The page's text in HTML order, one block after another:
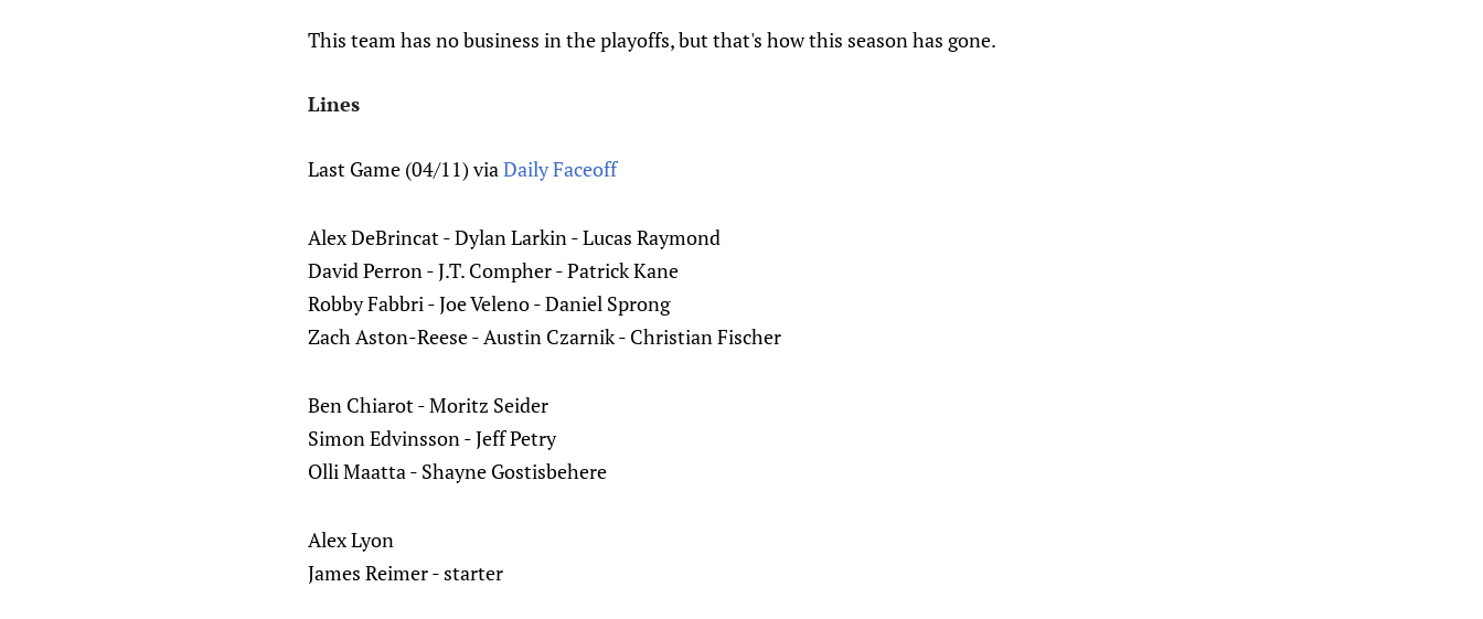
This team has no business in the playoffs, but that's how this season has gone.
Lines
Last Game (04/11) viaDaily Faceoff
Alex DeBrincat - Dylan Larkin - Lucas Raymond
David Perron - J.T. Compher - Patrick Kane
Robby Fabbri - Joe Veleno - Daniel Sprong
Zach Aston-Reese - Austin Czarnik - Christian Fischer
Ben Chiarot - Moritz Seider
Simon Edvinsson - Jeff Petry
Olli Maatta - Shayne Gostisbehere
Alex Lyon
James Reimer - starter